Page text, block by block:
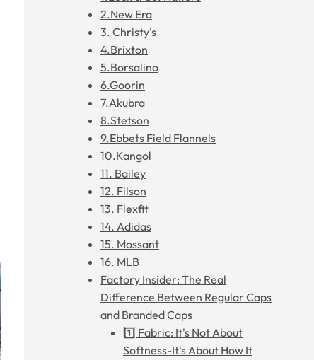
2.New Era
3. Christy's
4.Brixton
5.Borsalino
6.Goorin
7.Akubra
8.Stetson
9.Ebbets Field Flannels
10.Kangol
11. Bailey
12. Filson
13. Flexfit
14. Adidas
15. Mossant
16. MLB
Factory Insider: The Real
Difference Between Regular Caps
and Branded Caps
1️⃣ Fabric: It's Not About
Softness-It's About How It